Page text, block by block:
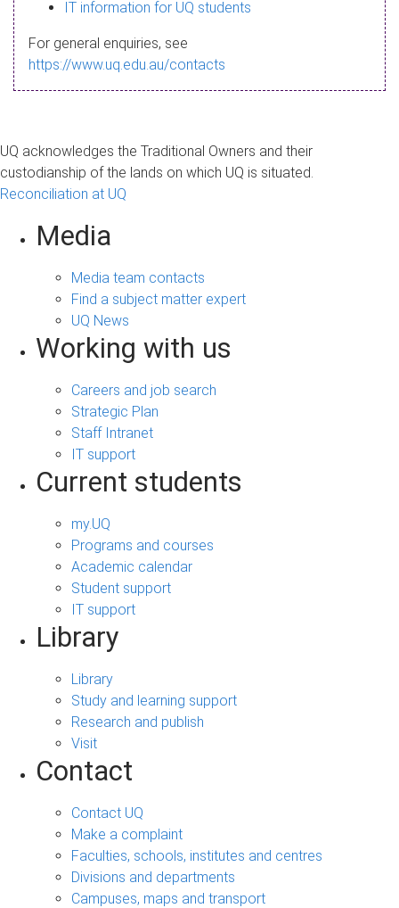
a
g
IT information for UQ students
For general enquiries, see
https://www.uq.edu.au/contacts
UQ acknowledges the Traditional Owners and their
custodianship of the lands on which UQ is situated.
Reconciliation at UQ
Media
Media team contacts
Find a subject matter expert
UQ News
Working with us
Careers and job search
Strategic Plan
Staff Intranet
IT support
Current students
my.UQ
Programs and courses
Academic calendar
Student support
IT support
Library
Library
Study and learning support
Research and publish
Visit
Contact
Contact UQ
Make a complaint
Faculties, schools, institutes and centres
Divisions and departments
Campuses, maps and transport